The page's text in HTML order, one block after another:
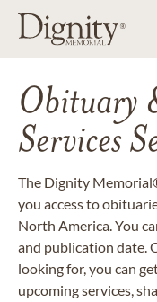
Obituary
Services
The Dignity
you access to
North America. You
and publication date.
looking for, you can
upcoming services,